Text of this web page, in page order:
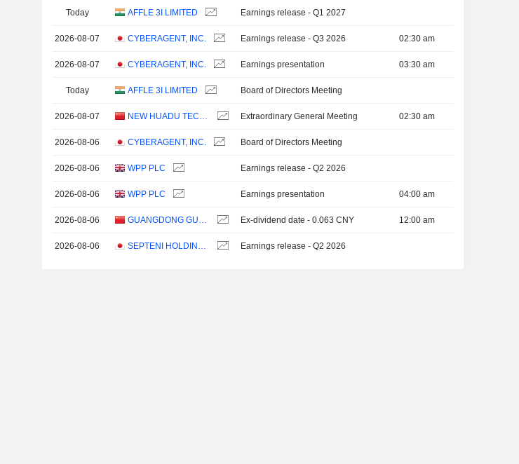
Today AFFLE 3I LIMITED Earnings release - Q1 2027
2026-08-07 CYBERAGENT, INC. Earnings release - Q3 2026 02:30 am
2026-08-07 CYBERAGENT, INC. Earnings presentation 03:30 am
Today AFFLE 3I LIMITED Board of Directors Meeting
2026-08-07 Extraordinary General Meeting 02:30 am
2026-08-06 CYBERAGENT, INC. Board of Directors Meeting
2026-08-06 WPP PLC Earnings release - Q2 2026
2026-08-06 WPP PLC Earnings presentation 04:00 am
2026-08-06 Ex-dividend date - 0.063 CNY 12:00 am
2026-08-06 Earnings release - Q2 2026